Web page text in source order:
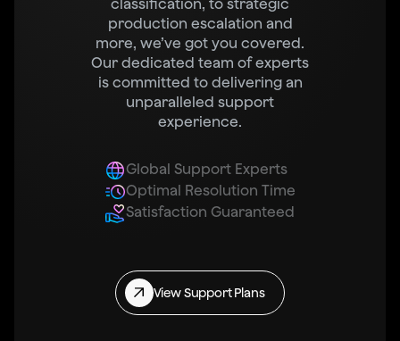
classification, to strategic
production escalation and
more, we’ve got you covered.
Our dedicated team of experts
is committed to delivering an
unparalleled support
experience.
Global Support Experts
Optimal Resolution Time
Satisfaction Guaranteed
View Support Plans